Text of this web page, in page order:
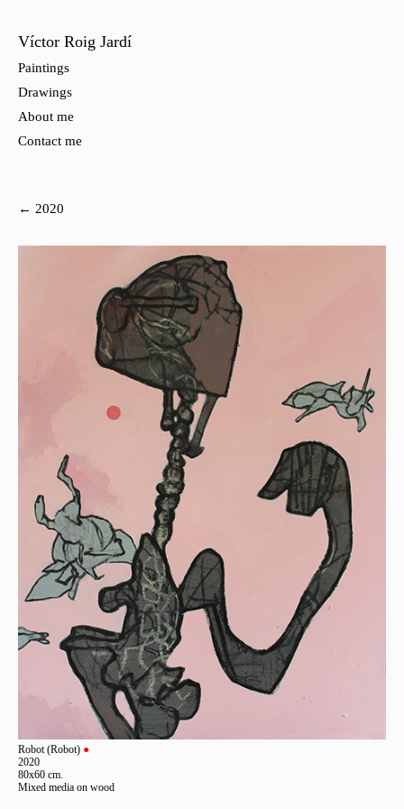
Víctor Roig Jardí
Paintings
Drawings
About me
Contact me
← 2020
Robot (Robot) ●
2020
80x60 cm.
Mixed media on wood